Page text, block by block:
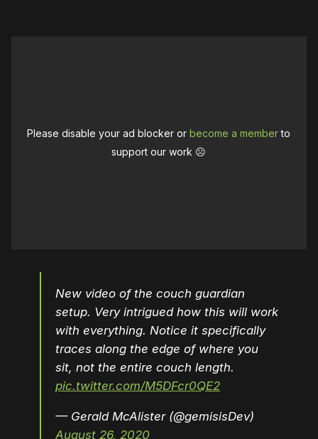
Please disable your ad blocker orbecome a memberto
support our work ☹️
New video of the couch guardian
setup. Very intrigued how this will work
with everything. Notice it specifically
traces along the edge of where you
sit, not the entire couch length.
pic.twitter.com/M5DFcr0QE2
— Gerald McAlister (@gemisisDev)
August 26, 2020